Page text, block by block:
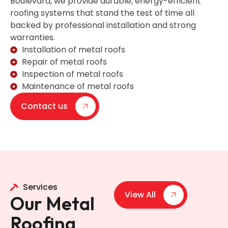
roofing systems that stand the test of time all
backed by professional installation and strong
warranties.
Installation of metal roofs
Repair of metal roofs
Inspection of metal roofs
Maintenance of metal roofs
Contact us
Services
Our Metal
Roofing
View All